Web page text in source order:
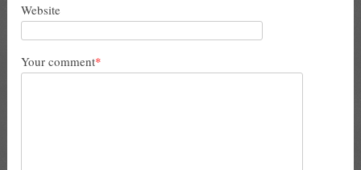
Website
Your comment*